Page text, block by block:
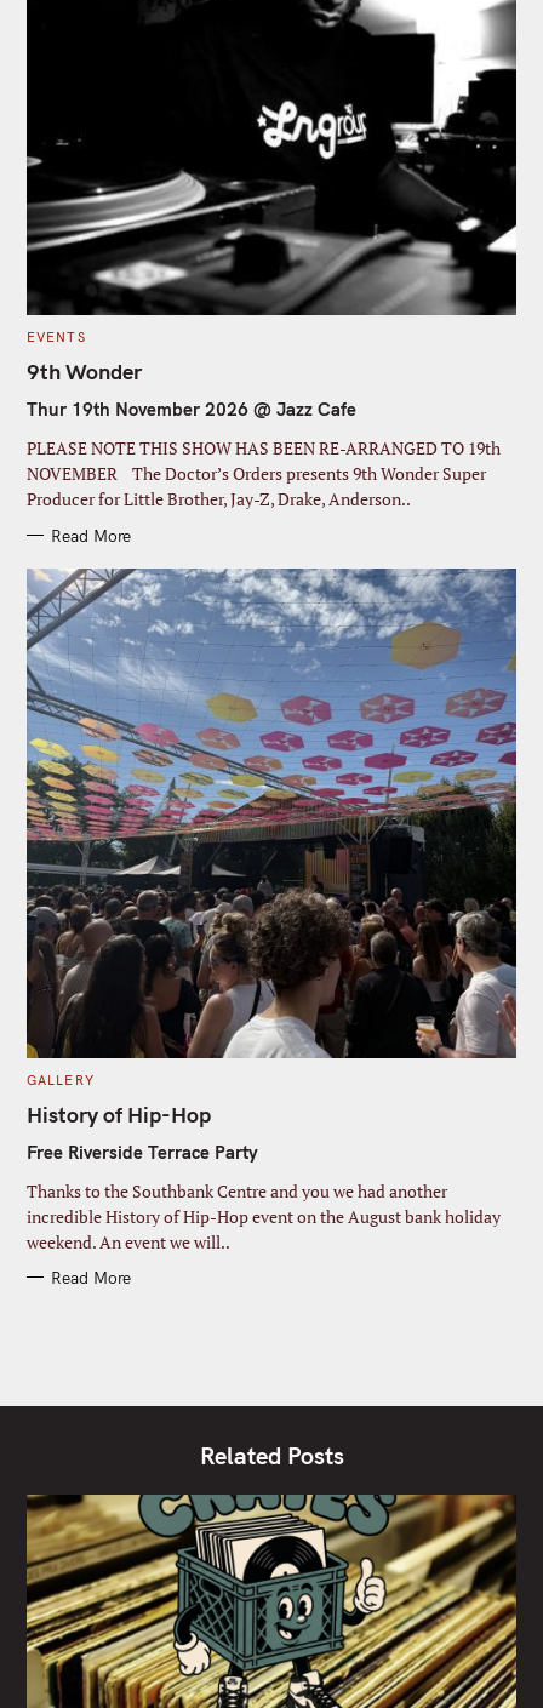
C
T
E
O
E
S
EVENTS
9th Wonder
Thur 19th November 2026 @ Jazz Cafe
PLEASE NOTE THIS SHOW HAS BEEN RE-ARRANGED TO 19th
NOVEMBER The Doctor’s Orders presents 9th Wonder Super
Producer for Little Brother, Jay-Z, Drake, Anderson..
Read More
C
T
E
O
E
S
GALLERY
History of Hip-Hop
Free Riverside Terrace Party
Thanks to the Southbank Centre and you we had another
incredible History of Hip-Hop event on the August bank holiday
weekend. An event we will..
Read More
Related Posts
e
r
c
h
f
o
r
: